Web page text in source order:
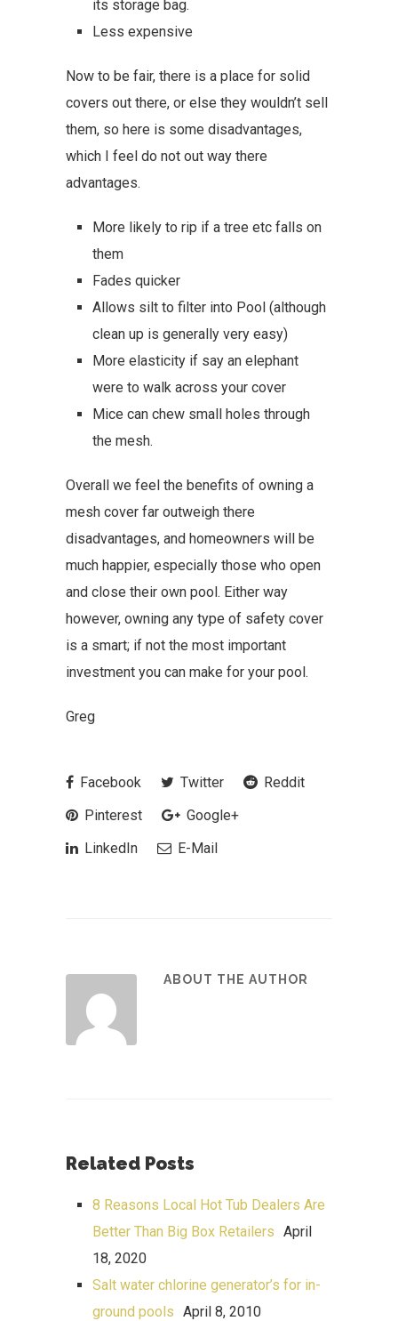
its storage bag.
Less expensive
Now to be fair, there is a place for solid
covers out there, or else they wouldn’t sell
them, so here is some disadvantages,
which I feel do not out way there
advantages.
More likely to rip if a tree etc falls on
them
Fades quicker
Allows silt to filter into Pool (although
clean up is generally very easy)
More elasticity if say an elephant
were to walk across your cover
Mice can chew small holes through
the mesh.
Overall we feel the benefits of owning a
mesh cover far outweigh there
disadvantages, and homeowners will be
much happier, especially those who open
and close their own pool. Either way
however, owning any type of safety cover
is a smart; if not the most important
investment you can make for your pool.
Greg
Facebook Twitter
Reddit
Pinterest
Google+
LinkedIn
E-Mail
ABOUT THE AUTHOR
Related Posts
8 Reasons Local Hot Tub Dealers Are
Better Than Big Box Retailers April
18, 2020
Salt water chlorine generator’s for in-
ground pools April 8, 2010